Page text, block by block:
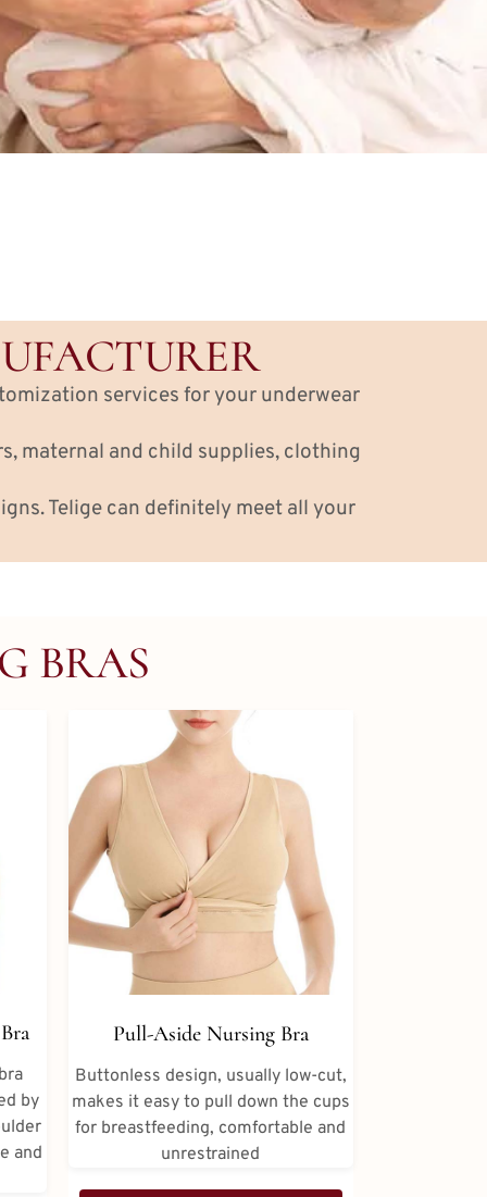
services for your underwear
maternal and child supplies, clothing
Telige can definitely meet all your
BRAS
by
and
Pull-Aside Nursing Bra
Buttonless design, usually low-cut,
makes it easy to pull down the cups
for breastfeeding, comfortable and
unrestrained